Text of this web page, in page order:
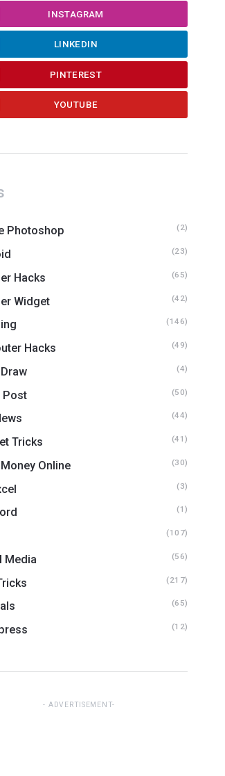
INSTAGRAM
LINKEDIN
PINTEREST
YOUTUBE
Photoshop (2)
(23)
Hacks (65)
Widget (42)
(146)
Hacks (49)
(4)
Post (50)
(44)
Tricks (41)
Online (30)
(3)
(1)
(107)
Media (56)
(217)
(65)
(12)
ADVERTISEMENT